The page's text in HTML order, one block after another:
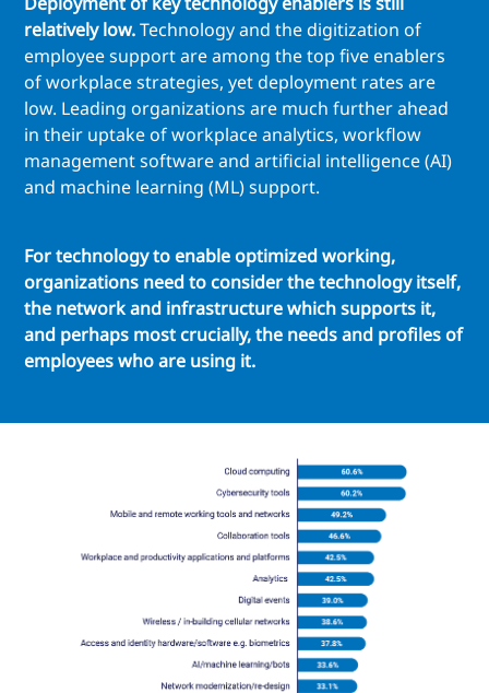
relatively low.Technology and the digitization of
employee support are among the top five enablers
of workplace strategies, yet deployment rates are
low. Leading organizations are much further ahead
in their uptake of workplace analytics, workflow
management software and artificial intelligence (AI)
and machine learning (ML) support.
For technology to enable optimized working,
organizations need to consider the technology itself,
the network and infrastructure which supports it,
and perhaps most crucially, the needs and profiles of
employees who are using it.